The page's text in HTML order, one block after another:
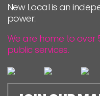
New Local is an
power.
We are home to over
public services.